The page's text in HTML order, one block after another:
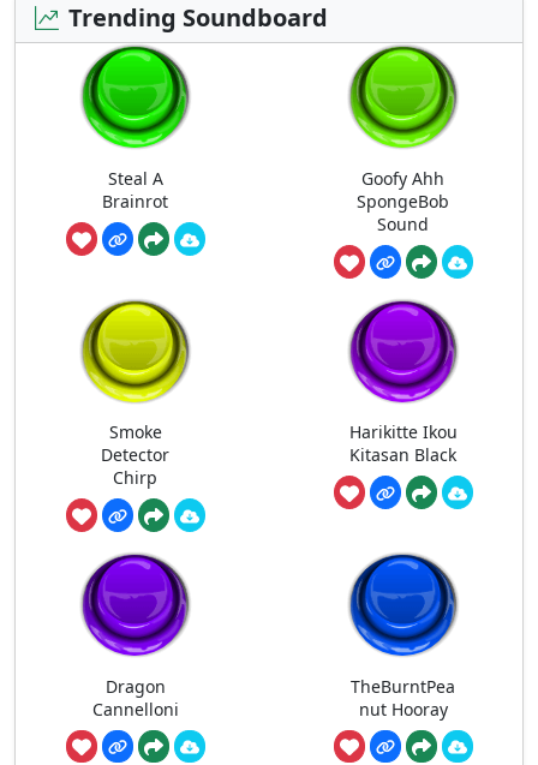
Trending Soundboard
Steal A
Brainrot
Goofy Ahh
SpongeBob
Sound
Smoke
Detector
Chirp
Harikitte Ikou
Kitasan Black
Dragon
Cannelloni
TheBurntPea
nut Hooray